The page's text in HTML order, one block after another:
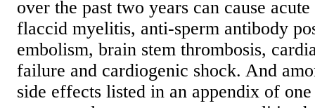
over the past two years can cause
flaccid myelitis, anti-sperm antibody
embolism, brain stem thrombosis,
failure and cardiogenic shock. And
side effects listed in an appendix of